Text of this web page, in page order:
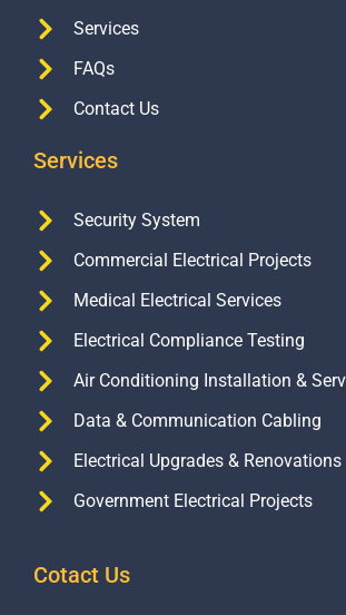
Services
FAQs
Contact Us
Services
Security System
Commercial Electrical Projects
Medical Electrical Services
Electrical Compliance Testing
Air Conditioning Installation &
Data & Communication Cabling
Electrical Upgrades & Renovations
Government Electrical Projects
Cotact Us